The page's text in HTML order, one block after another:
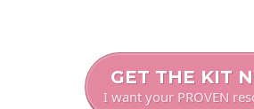
GET THE KIT
I want your PROVEN